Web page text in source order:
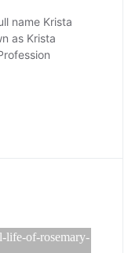
name Krista
as Krista